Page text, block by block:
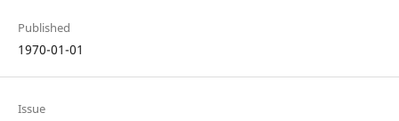
Published
1970-01-01
Issue